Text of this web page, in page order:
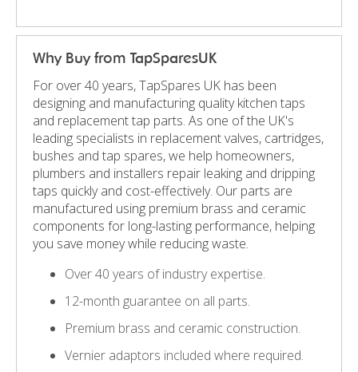
Why Buy from TapSparesUK
For over 40 years, TapSpares UK has been
designing and manufacturing quality kitchen taps
and replacement tap parts. As one of the UK's
leading specialists in replacement valves, cartridges,
bushes and tap spares, we help homeowners,
plumbers and installers repair leaking and dripping
taps quickly and cost-effectively. Our parts are
manufactured using premium brass and ceramic
components for long-lasting performance, helping
you save money while reducing waste.
Over 40 years of industry expertise.
12-month guarantee on all parts.
Premium brass and ceramic construction.
Vernier adaptors included where required.